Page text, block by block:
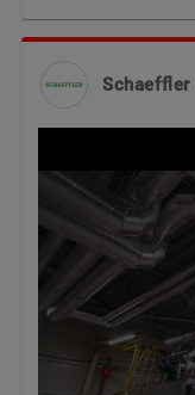
Schaeffler